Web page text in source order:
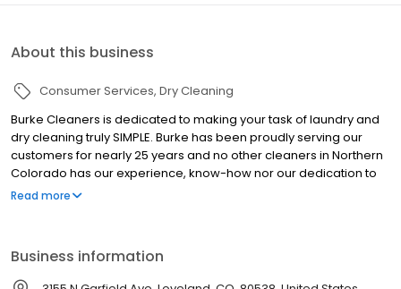
About this business
Consumer Services Dry Cleaning
Burke Cleaners is dedicated to making your task of laundry and
dry cleaning truly SIMPLE. Burke has been proudly serving our
customers for nearly 25 years and no other cleaners in Northern
Colorado has our experience, know-how nor our dedication to
this industry or our profession. With 6 convenient locations in
to the community we live and work in. We are proud to help
sponsor many local community events such as Say Yes To The
Read more
Business information